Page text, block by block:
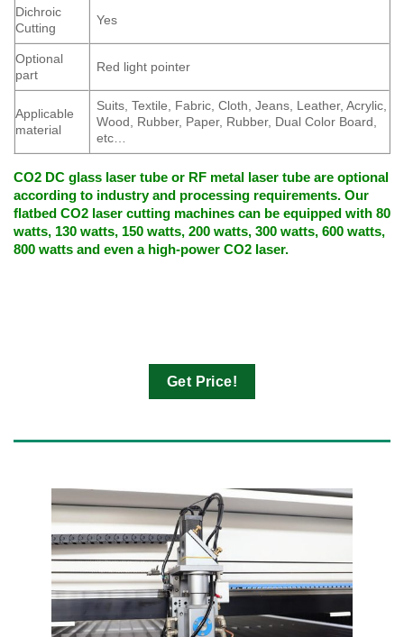
Dichroic
Cutting
Yes
Optional
part
Red light pointer
Applicable
material
Suits, Textile, Fabric, Cloth, Jeans, Leather, Acrylic,
Wood, Rubber, Paper, Rubber, Dual Color Board,
etc…
CO2 DC glass laser tube or RF metal laser tube are optional
according to industry and processing requirements. Our
flatbed CO2 laser cutting machines can be equipped with 80
watts, 130 watts, 150 watts, 200 watts, 300 watts, 600 watts,
800 watts and even a high-power CO2 laser.
Get Price!